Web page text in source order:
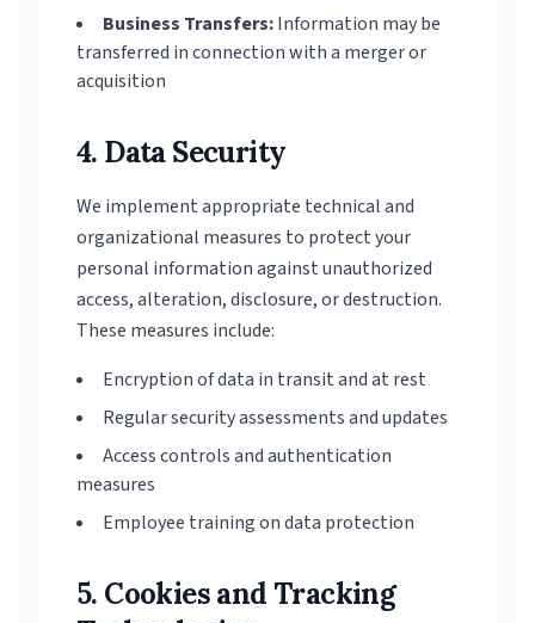
Business Transfers:Information may be
transferred in connection with a merger or
acquisition
4. Data Security
We implement appropriate technical and
organizational measures to protect your
personal information against unauthorized
access, alteration, disclosure, or destruction.
These measures include:
Encryption of data in transit and at rest
Regular security assessments and updates
Access controls and authentication
measures
Employee training on data protection
5. Cookies and Tracking